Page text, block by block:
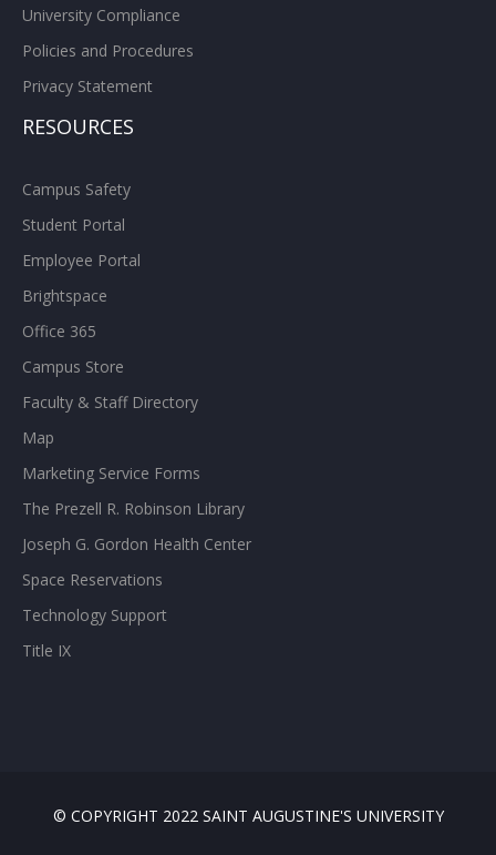
University Compliance
Policies and Procedures
Privacy Statement
RESOURCES
Campus Safety
Student Portal
Employee Portal
Brightspace
Office 365
Campus Store
Faculty & Staff Directory
Map
Marketing Service Forms
The Prezell R. Robinson Library
Joseph G. Gordon Health Center
Space Reservations
Technology Support
Title IX
© COPYRIGHT 2022 SAINT AUGUSTINE'S UNIVERSITY